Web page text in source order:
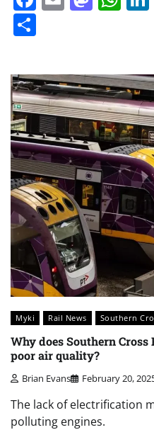
Myki Rail News Southern
Why does Southern
poor air quality?
Brian Evans February 20,
The lack of electrification
polluting engines.